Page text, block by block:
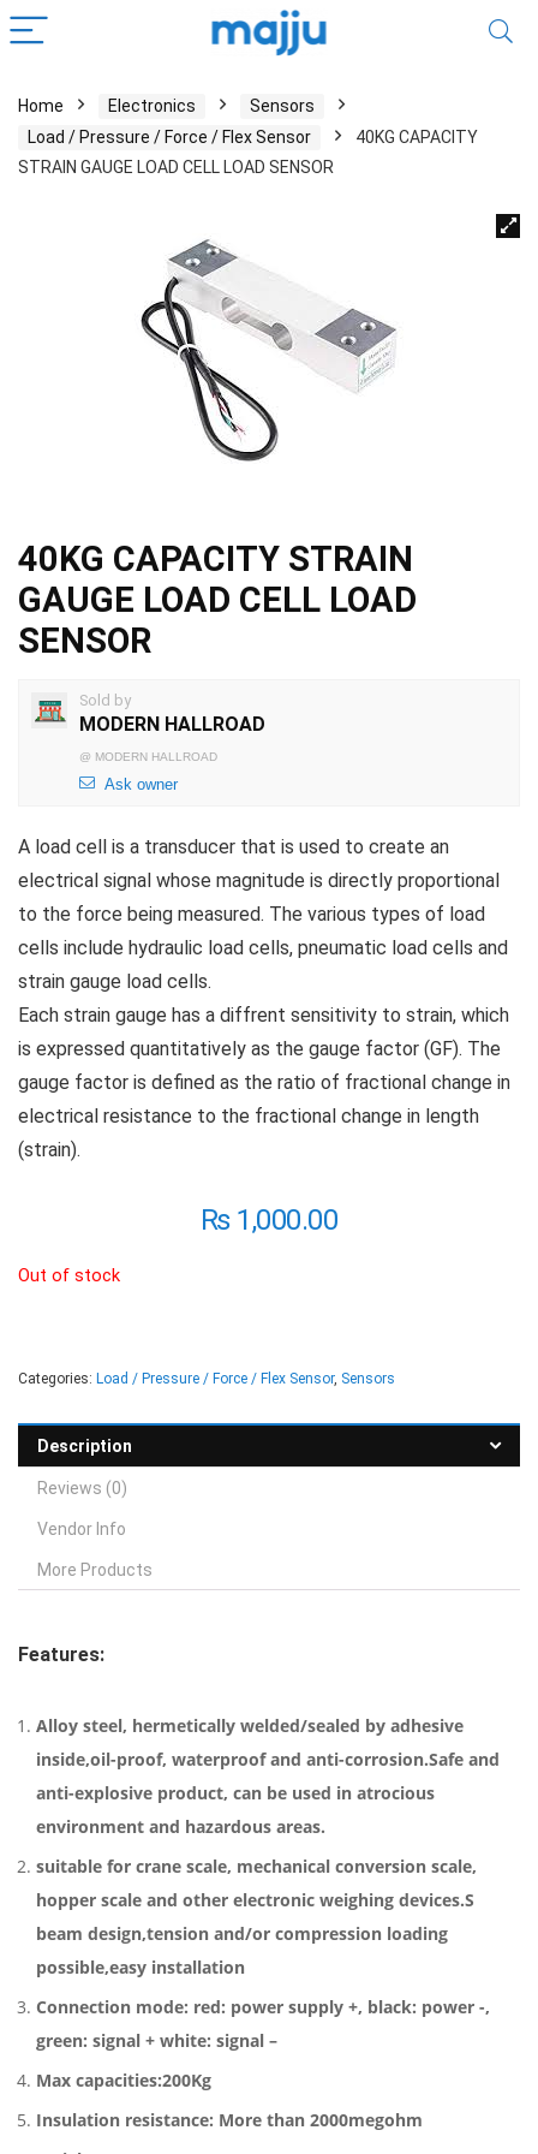
Home Electronics
Sensors
Load / Pressure / Force / Flex Sensor
40KG CAPACITY
STRAIN GAUGE LOAD CELL LOAD SENSOR
40KG CAPACITY STRAIN
GAUGE LOAD CELL LOAD
SENSOR
Sold by
MODERN HALLROAD
@ MODERN HALLROAD
Ask owner
A load cell is a transducer that is used to create an
electrical signal whose magnitude is directly proportional
to the force being measured. The various types of load
cells include hydraulic load cells, pneumatic load cells and
strain gauge load cells.
Each strain gauge has a diffrent sensitivity to strain, which
is expressed quantitatively as the gauge factor (GF). The
gauge factor is defined as the ratio of fractional change in
electrical resistance to the fractional change in length
(strain).
₨1,000.00
Out of stock
Categories: Load / Pressure / Force / Flex Sensor, Sensors
Description
Reviews (0)
Vendor Info
More Products
Features:
Alloy steel, hermetically welded/sealed by adhesive
inside,oil-proof, waterproof and anti-corrosion.Safe and
anti-explosive product, can be used in atrocious
environment and hazardous areas.
suitable for crane scale, mechanical conversion scale,
hopper scale and other electronic weighing devices.S
beam design,tension and/or compression loading
possible,easy installation
Connection mode: red: power supply +, black: power -,
green: signal + white: signal –
Max capacities:200Kg
Insulation resistance: More than 2000megohm